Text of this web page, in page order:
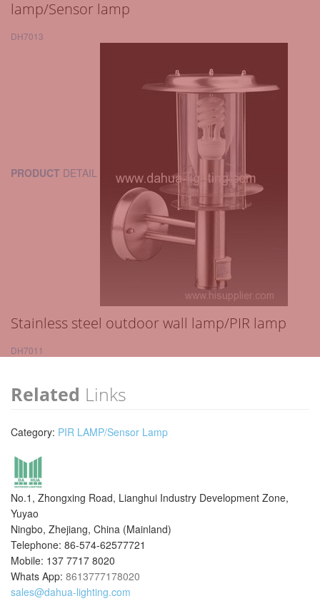
lamp/Sensor lamp
DH7013
PRODUCT DETAIL
Stainless steel outdoor wall lamp/PIR lamp
DH7011
Related Links
Category: PIR LAMP/Sensor Lamp
No.1, Zhongxing Road, Lianghui Industry Development Zone,
Yuyao
Ningbo, Zhejiang, China (Mainland)
Telephone: 86-574-62577721
Mobile: 137 7717 8020
Whats App: 8613777178020
sales@dahua-lighting.com